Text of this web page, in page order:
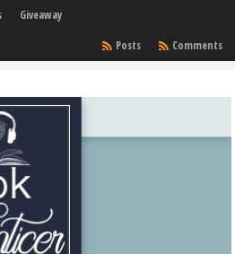
Giveaway
Comments
Posts